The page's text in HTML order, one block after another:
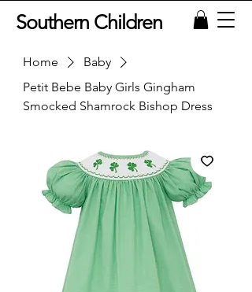
Southern Children
Home
Baby
Petit Bebe Baby Girls Gingham
Smocked Shamrock Bishop Dress